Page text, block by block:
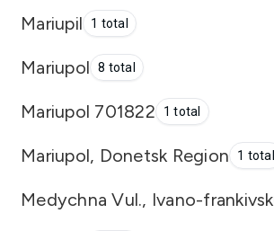
Mariupil 1 total
Mariupol 8 total
Mariupol 701822 1 total
Mariupol, Donetsk Region 1 total
Medychna Vul., Ivano-frankivsk